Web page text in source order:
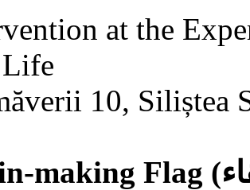
at the
10, Siliștea